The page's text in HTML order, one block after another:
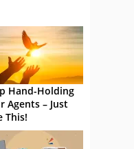
Hand-Holding
Agents – Just
This!